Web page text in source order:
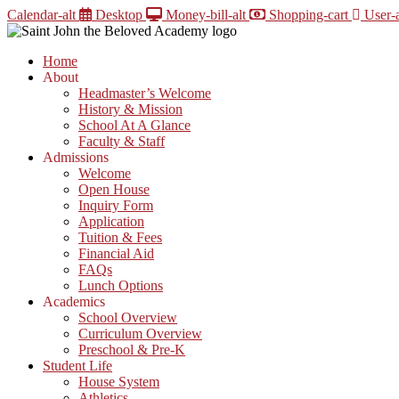
Skip
to
Calendar-alt Desktop Money-bill-alt Shopping-cart User-
Home
About
Headmaster’s Welcome
History & Mission
School At A Glance
Faculty & Staff
Admissions
Welcome
Open House
Inquiry Form
Application
Tuition & Fees
Financial Aid
FAQs
Lunch Options
Academics
School Overview
Curriculum Overview
Preschool & Pre-K
Student Life
House System